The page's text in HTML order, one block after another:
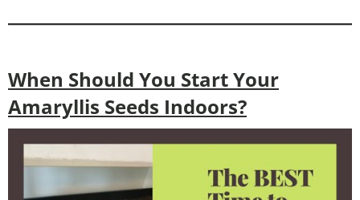
When Should You Start Your
Amaryllis Seeds Indoors?